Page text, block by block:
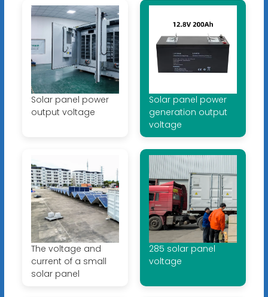
Solar panel power
output voltage
Solar panel power
generation output
voltage
The voltage and
current of a small
solar panel
285 solar panel
voltage